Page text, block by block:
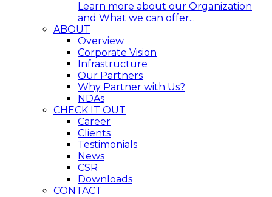
Learn more about our Organization
and What we can offer...
ABOUT
Overview
Corporate Vision
Infrastructure
Our Partners
Why Partner with Us?
NDAs
CHECK IT OUT
Career
Clients
Testimonials
News
CSR
Downloads
CONTACT